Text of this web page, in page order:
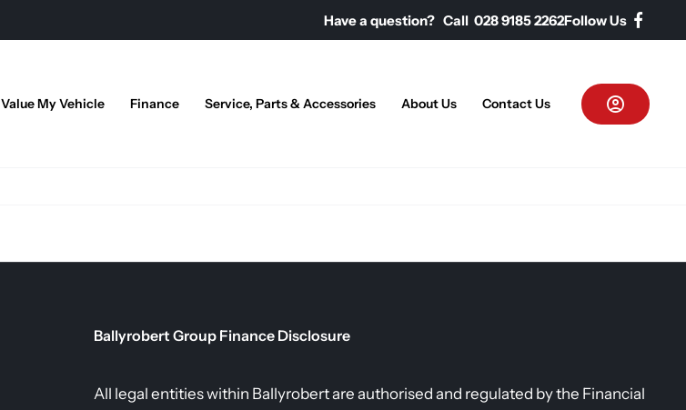
Have a question? Call 028 9185 2262Follow Us
Value My Vehicle Finance Service, Parts & Accessories About Us Contact Us
Ballyrobert Group Finance Disclosure
All legal entities within Ballyrobert are authorised and regulated by the Financial